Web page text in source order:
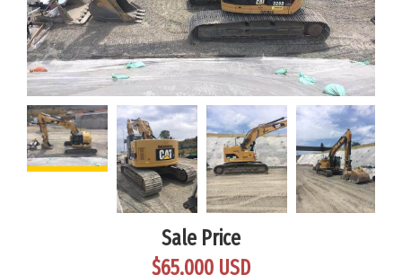
Sale Price
$65,000 USD